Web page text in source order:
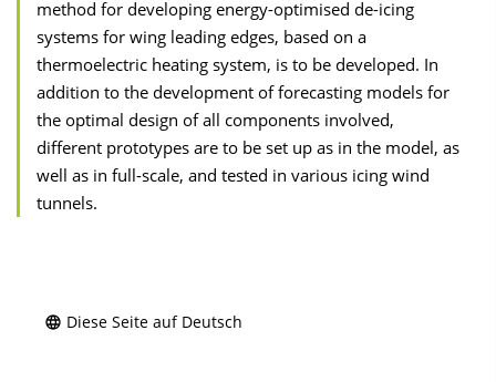
method for developing energy-optimised de-icing
systems for wing leading edges, based on a
thermoelectric heating system, is to be developed. In
addition to the development of forecasting models for
the optimal design of all components involved,
different prototypes are to be set up as in the model, as
well as in full-scale, and tested in various icing wind
tunnels.
Diese Seite auf Deutsch